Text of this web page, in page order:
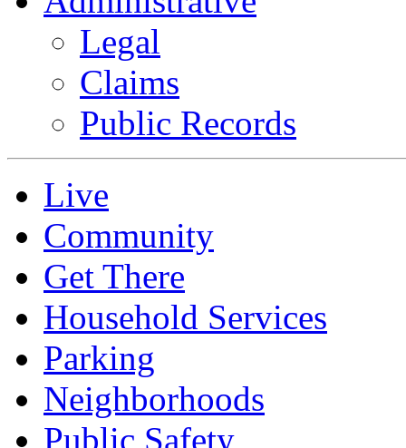
Legal
Claims
Public Records
Live
Community
Get There
Household Services
Parking
Neighborhoods
Public Safety